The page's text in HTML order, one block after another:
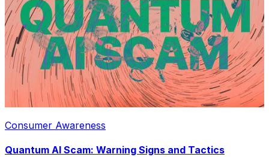
Consumer Awareness
Quantum AI Scam: Warning Signs and Tactics